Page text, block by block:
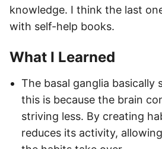
knowledge. I think the last
with self-help books.
What I Learned
The basal ganglia basically
this is because the brain
striving less. By creating
reduces its activity,